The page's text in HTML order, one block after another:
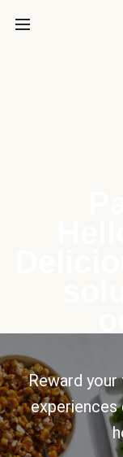
Reward